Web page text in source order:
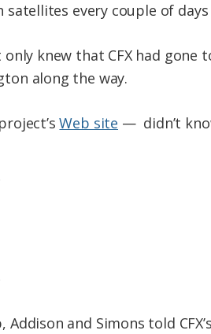
every couple of
knew that CFX had gone
along the way.
Web site — didn’t
and Simons told